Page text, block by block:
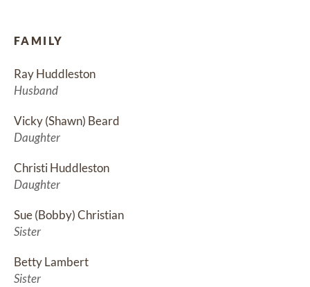
FAMILY
Ray Huddleston
Husband
Vicky (Shawn) Beard
Daughter
Christi Huddleston
Daughter
Sue (Bobby) Christian
Sister
Betty Lambert
Sister